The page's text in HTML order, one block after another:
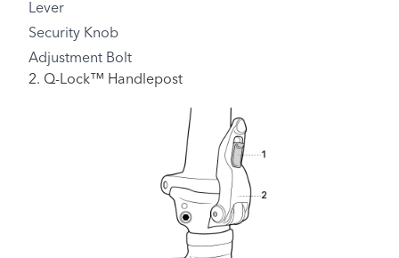
Lever
Security Knob
Adjustment Bolt
2. Q-Lock™ Handlepost